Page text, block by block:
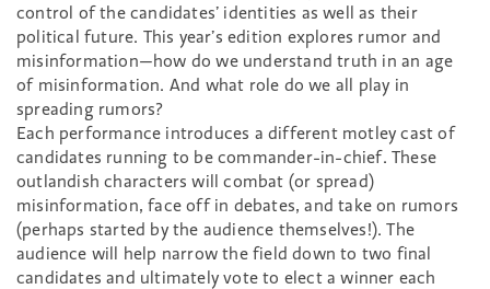
control of the candidates’ identities as well as their
political future. This year’s edition explores rumor and
misinformation—how do we understand truth in an age
of misinformation. And what role do we all play in
spreading rumors?
Each performance introduces a different motley cast of
candidates running to be commander-in-chief. These
outlandish characters will combat (or spread)
misinformation, face off in debates, and take on rumors
(perhaps started by the audience themselves!). The
audience will help narrow the field down to two final
candidates and ultimately vote to elect a winner each